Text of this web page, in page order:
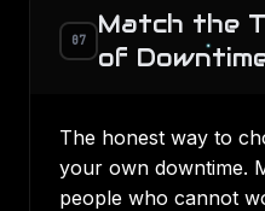
07
Match the
of
The honest way to
your own downtime.
people who cannot